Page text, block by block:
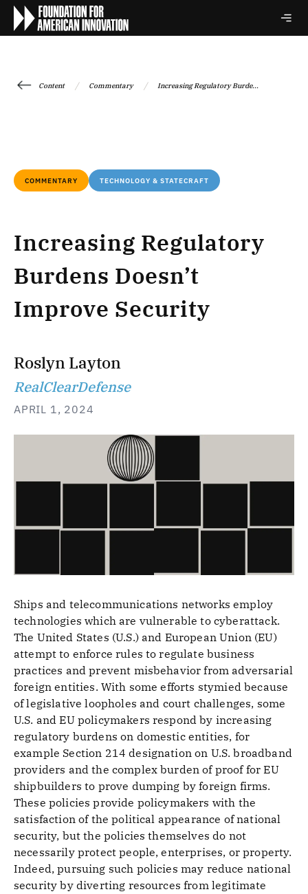
Content / Commentary / Increasing Regulatory Burde...
COMMENTARY TECHNOLOGY & STATECRAFT
Increasing Regulatory
Burdens Doesn’t
Improve Security
Roslyn Layton
RealClearDefense
APRIL 1, 2024
Ships and telecommunications networks employ
technologies which are vulnerable to cyberattack.
The United States (U.S.) and European Union (EU)
attempt to enforce rules to regulate business
practices and prevent misbehavior from adversarial
foreign entities. With some efforts stymied because
of legislative loopholes and court challenges, some
U.S. and EU policymakers respond by increasing
regulatory burdens on domestic entities, for
example Section 214 designation on U.S. broadband
providers and the complex burden of proof for EU
shipbuilders to prove dumping by foreign firms.
These policies provide policymakers with the
satisfaction of the political appearance of national
security, but the policies themselves do not
necessarily protect people, enterprises, or property.
Indeed, pursuing such policies may reduce national
security by diverting resources from legitimate